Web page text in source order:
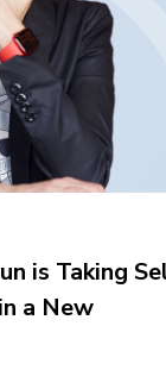
is Taking
a New